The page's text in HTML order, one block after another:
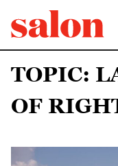
TOPIC:
OF